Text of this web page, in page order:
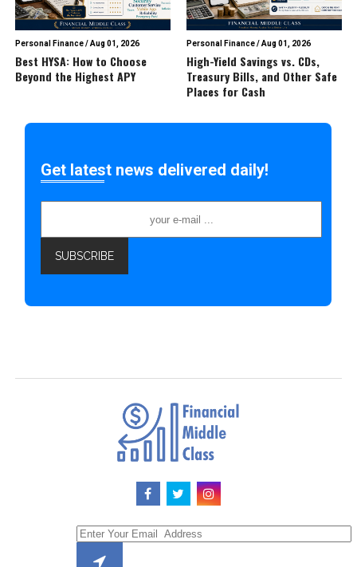
Personal Finance/Aug 01, 2026
Best HYSA: How to Choose
Beyond the Highest APY
Personal Finance/Aug 01, 2026
High-Yield Savings vs. CDs,
Treasury Bills, and Other Safe
Places for Cash
Get latest news delivered daily!